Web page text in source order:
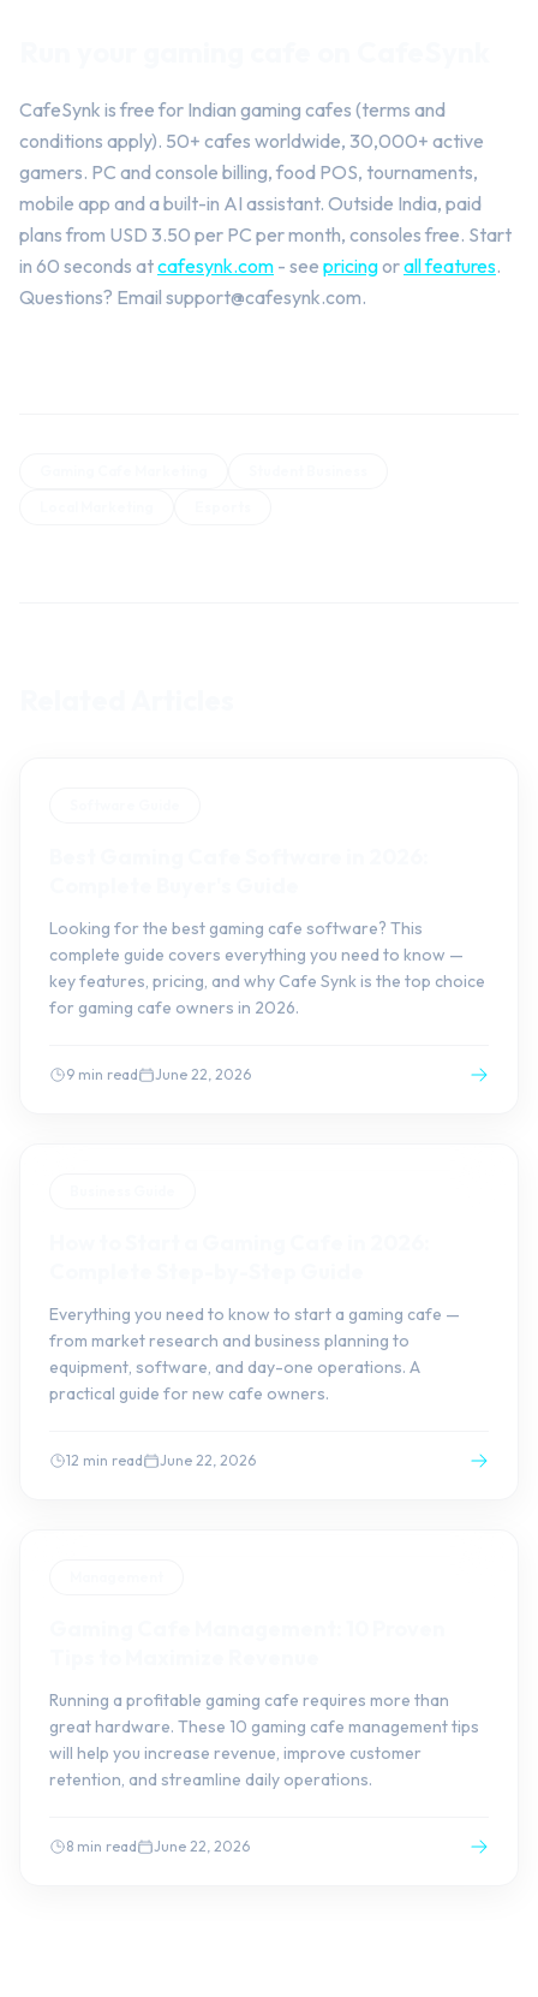
CafeSynk is free for Indian gaming cafes (terms and
conditions apply). 50+ cafes worldwide, 30,000+ active
gamers. PC and console billing, food POS, tournaments,
mobile app and a built-in AI assistant. Outside India, paid
plans from USD 3.50 per PC per month, consoles free. Start
in 60 seconds atcafesynk.com - see pricingorall features.
Questions? Email support@cafesynk.com.
Looking for the best gaming cafe software? This
complete guide covers everything you need to know —
key features, pricing, and why Cafe Synk is the top choice
for gaming cafe owners in 2026.
9 min read June 22, 2026
Everything you need to know to start a gaming cafe —
from market research and business planning to
equipment, software, and day-one operations. A
practical guide for new cafe owners.
12 min read June 22, 2026
Running a profitable gaming cafe requires more than
great hardware. These 10 gaming cafe management tips
will help you increase revenue, improve customer
retention, and streamline daily operations.
8 min read June 22, 2026